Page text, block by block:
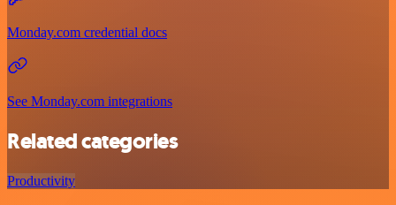
Monday.com credential docs
See Monday.com integrations
Related categories
Productivity